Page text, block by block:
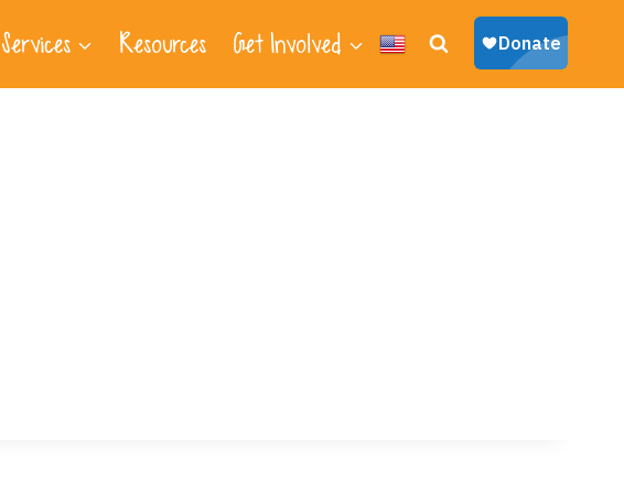
Services Resources Get Involved